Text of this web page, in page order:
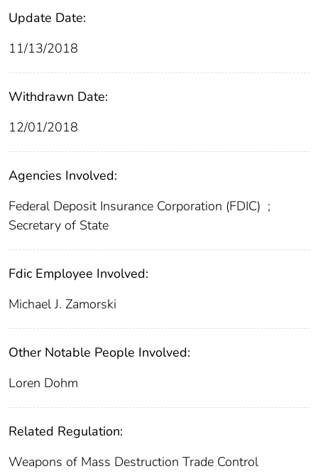
Update Date:
11/13/2018
Withdrawn Date:
12/01/2018
Agencies Involved:
Federal Deposit Insurance Corporation (FDIC) ;
Secretary of State
Fdic Employee Involved:
Michael J. Zamorski
Other Notable People Involved:
Loren Dohm
Related Regulation:
Weapons of Mass Destruction Trade Control